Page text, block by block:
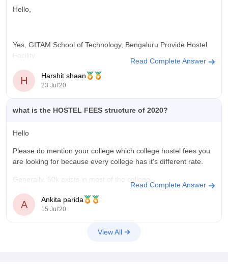
It is a decent university , you can search more about it ;-
school-of-technology-
hyderabad/
5Q
Hello,
Yes, GITAM School of Technology, Bengaluru Provide Hostel
Facility.
They provide both, Boys hostel and Girls Hostel.
The fees of both girls hostel and boys hostel is 84,000 Per
M.E/M.Tech, Ph.D.
Hope you will find this answer useful,
Read Complete Answer
H Harshit shaan
23 Jul'20
what is the HOSTEL FEES structure of 2020?
Hello
Please do mention your college which college hostel fees you
are looking for because every college has it's different rate.
Generally, 50k exists in most of the college.
Thank you
Read Complete Answer
A Ankita parida
15 Jul'20
View All